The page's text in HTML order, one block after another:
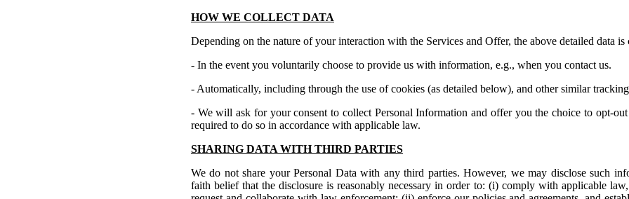
HOW WE COLLECT DATA
Depending on the nature of your interaction with the Services and Offer, the above detailed data
- In the event you voluntarily choose to provide us with information, e.g., when you contact us.
- Automatically, including through the use of cookies (as detailed below), and other similar
- We will ask for your consent to collect Personal Information and offer you the choice to opt-
required to do so in accordance with applicable law.
SHARING DATA WITH THIRD PARTIES
We do not share your Personal Data with any third parties. However, we may disclose such
faith belief that the disclosure is reasonably necessary in order to: (i) comply with applicable